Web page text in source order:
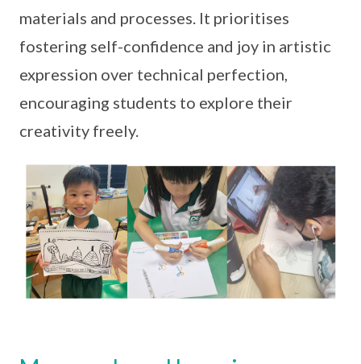
materials and processes. It prioritises
fostering self-confidence and joy in artistic
expression over technical perfection,
encouraging students to explore their
creativity freely.